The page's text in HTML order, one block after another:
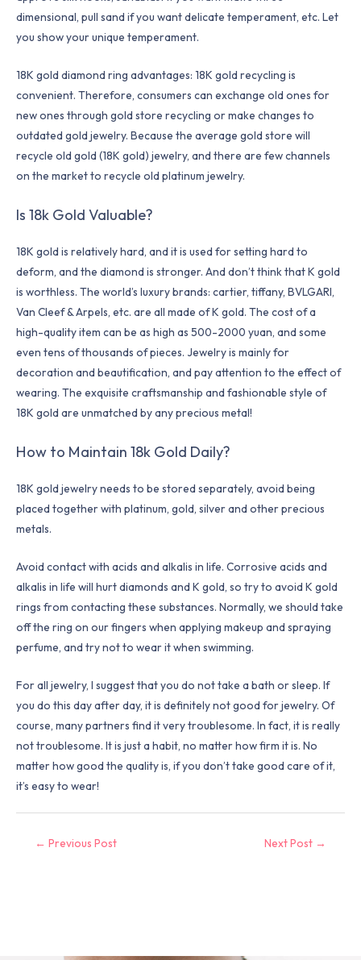
dimensional, pull sand if you want delicate temperament, etc. Let
you show your unique temperament.
18K gold diamond ring advantages: 18K gold recycling is
convenient. Therefore, consumers can exchange old ones for
new ones through gold store recycling or make changes to
outdated gold jewelry. Because the average gold store will
recycle old gold (18K gold) jewelry, and there are few channels
on the market to recycle old platinum jewelry.
Is 18k Gold Valuable?
18K gold is relatively hard, and it is used for setting hard to
deform, and the diamond is stronger. And don’t think that K gold
is worthless. The world’s luxury brands: cartier, tiffany, BVLGARI,
Van Cleef & Arpels, etc. are all made of K gold. The cost of a
high-quality item can be as high as 500-2000 yuan, and some
even tens of thousands of pieces. Jewelry is mainly for
decoration and beautification, and pay attention to the effect of
wearing. The exquisite craftsmanship and fashionable style of
18K gold are unmatched by any precious metal!
How to Maintain 18k Gold Daily?
18K gold jewelry needs to be stored separately, avoid being
placed together with platinum, gold, silver and other precious
metals.
Avoid contact with acids and alkalis in life. Corrosive acids and
alkalis in life will hurt diamonds and K gold, so try to avoid K gold
rings from contacting these substances. Normally, we should take
off the ring on our fingers when applying makeup and spraying
perfume, and try not to wear it when swimming.
For all jewelry, I suggest that you do not take a bath or sleep. If
you do this day after day, it is definitely not good for jewelry. Of
course, many partners find it very troublesome. In fact, it is really
not troublesome. It is just a habit, no matter how firm it is. No
matter how good the quality is, if you don’t take good care of it,
it’s easy to wear!
← Previous Post Next Post →